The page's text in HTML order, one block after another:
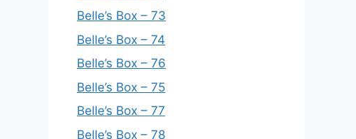
Belle’s Box – 73
Belle’s Box – 74
Belle’s Box – 76
Belle’s Box – 75
Belle’s Box – 77
Belle’s Box – 78